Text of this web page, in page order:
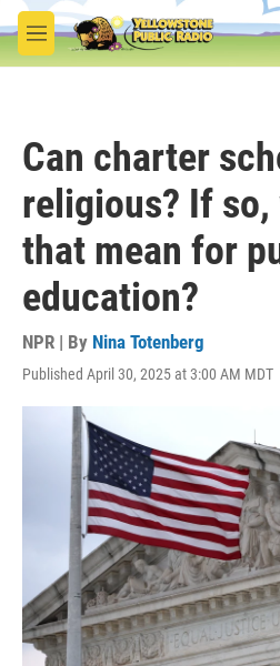
Skip to main content
M
e
Can charter
religious? If so,
that mean for
education?
NPR | By Nina Totenberg
Published April 30, 2025 at 3:00 AM MDT